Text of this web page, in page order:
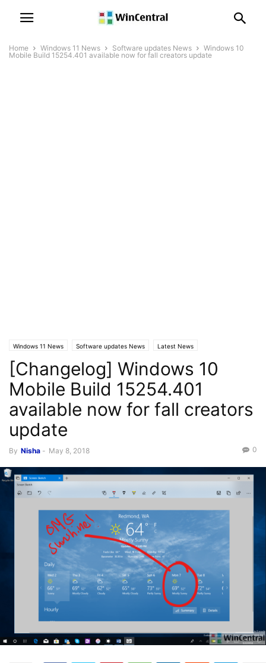
Home Windows 11 News Software updates News
Windows 10
Mobile Build 15254.401 available now for fall creators update
Windows 11 News Software updates News Latest News
Windows 10 Mobile News
[Changelog] Windows 10
Mobile Build 15254.401
available now for fall creators
update
By Nisha - May 8, 2018 0